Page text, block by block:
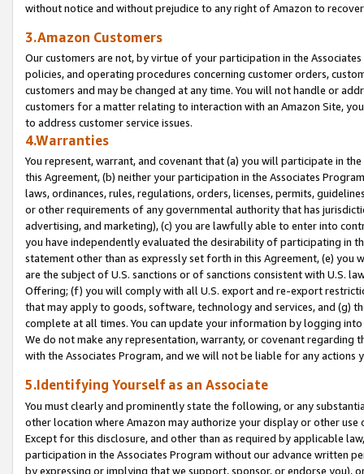
without notice and without prejudice to any right of Amazon to
3.Amazon Customers
Our customers are not, by virtue of your participation in the
policies, and operating procedures concerning customer orders,
customers and may be changed at any time. You will not handle or
customers for a matter relating to interaction with an Amazon Site,
to address customer service issues.
4.Warranties
You represent, warrant, and covenant that (a) you will participate in
this Agreement, (b) neither your participation in the Associates
laws, ordinances, rules, regulations, orders, licenses, permits,
or other requirements of any governmental authority that has
advertising, and marketing), (c) you are lawfully able to enter into
you have independently evaluated the desirability of participating in
statement other than as expressly set forth in this Agreement, (e)
are the subject of U.S. sanctions or of sanctions consistent with U.S.
Offering; (f) you will comply with all U.S. export and re-export
that may apply to goods, software, technology and services, and (g)
complete at all times. You can update your information by logging
We do not make any representation, warranty, or covenant regarding
with the Associates Program, and we will not be liable for any actions
5.Identifying Yourself as an Associate
You must clearly and prominently state the following, or any
other location where Amazon may authorize your display or other
Except for this disclosure, and other than as required by applicable
participation in the Associates Program without our advance written
by expressing or implying that we support, sponsor, or endorse you),